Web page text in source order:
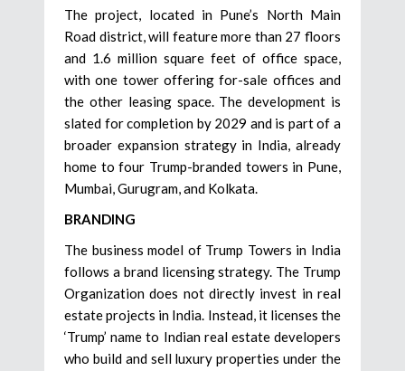
The project, located in Pune’s North Main
Road district, will feature more than 27 floors
and 1.6 million square feet of office space,
with one tower offering for-sale offices and
the other leasing space. The development is
slated for completion by 2029 and is part of a
broader expansion strategy in India, already
home to four Trump-branded towers in Pune,
Mumbai, Gurugram, and Kolkata.
BRANDING
The business model of Trump Towers in India
follows a brand licensing strategy. The Trump
Organization does not directly invest in real
estate projects in India. Instead, it licenses the
‘Trump’ name to Indian real estate developers
who build and sell luxury properties under the